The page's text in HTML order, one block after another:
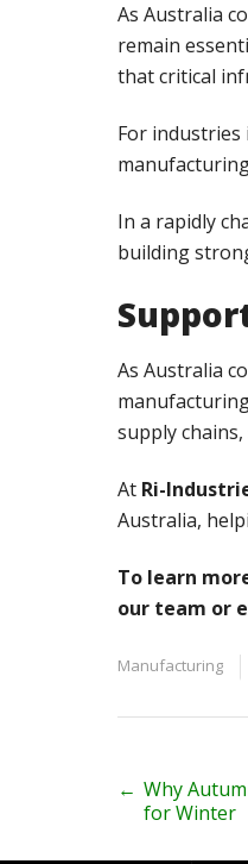
As Australia
remain
that critical
For
In a rapidly
building
As Australia
supply
At Ri-
Australia,
To learn
our team or
Manufacturing
P
← Why
for Winter